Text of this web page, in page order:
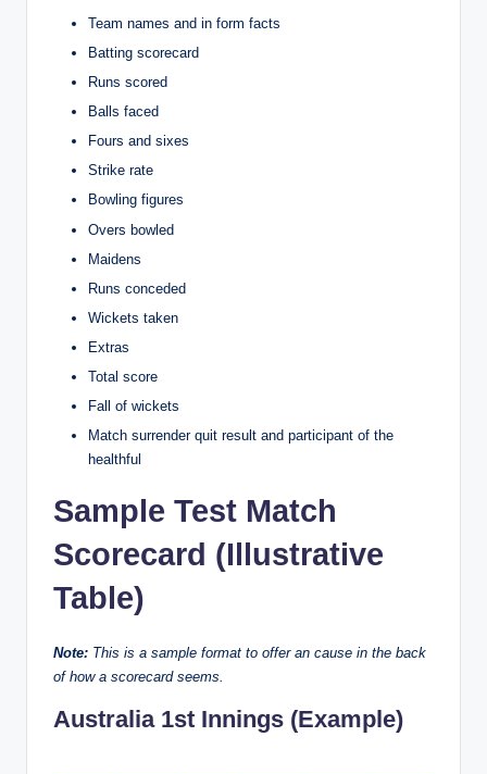
Team names and in form facts
Batting scorecard
Runs scored
Balls faced
Fours and sixes
Strike rate
Bowling figures
Overs bowled
Maidens
Runs conceded
Wickets taken
Extras
Total score
Fall of wickets
Match surrender quit result and participant of the
healthful
Sample Test Match
Scorecard (Illustrative
Table)
Note: This is a sample format to offer an cause in the back
of how a scorecard seems.
Australia 1st Innings (Example)